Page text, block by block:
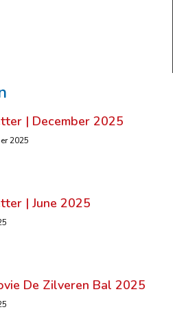
| December 2025
2025
| June 2025
De Zilveren Bal 2025